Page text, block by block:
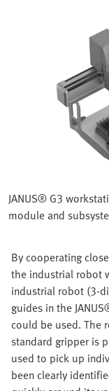
JANUS® G3
module and
By cooperating
the industrial robot
industrial robot (3-
guides in the
could be used. The
standard gripper is
used to pick up
been clearly